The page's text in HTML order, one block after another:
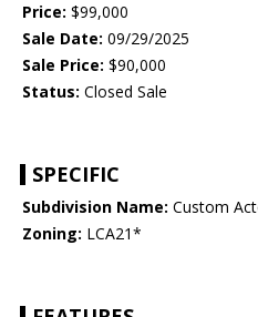
Price: $99,000
Sale Date: 09/29/2025
Sale Price: $90,000
Status: Closed Sale
SPECIFIC
Subdivision Name: Custom
Zoning: LCA21*